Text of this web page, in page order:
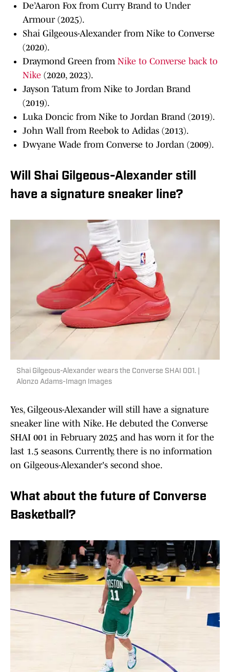
De’Aaron Fox from Curry Brand to Under
Armour (2025).
Shai Gilgeous-Alexander from Nike to Converse
(2020).
Draymond Green from Nike to Converse back to
Nike (2020, 2023).
Jayson Tatum from Nike to Jordan Brand
(2019).
Luka Doncic from Nike to Jordan Brand (2019).
John Wall from Reebok to Adidas (2013).
Dwyane Wade from Converse to Jordan (2009).
Will Shai Gilgeous-Alexander still
have a signature sneaker line?
Shai Gilgeous-Alexander wears the Converse SHAI 001. |
Alonzo Adams-Imagn Images
Yes, Gilgeous-Alexander will still have a signature
sneaker line with Nike. He debuted the Converse
SHAI 001 in February 2025 and has worn it for the
last 1.5 seasons. Currently, there is no information
on Gilgeous-Alexander's second shoe.
What about the future of Converse
Basketball?